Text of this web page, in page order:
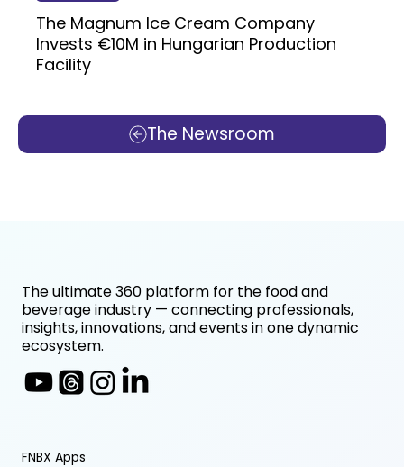
The Newsroom
The Magnum Ice Cream Company
Invests €10M in Hungarian Production
Facility
FNBX Apps
The ultimate 360 platform for the food and
beverage industry — connecting professionals,
insights, innovations, and events in one dynamic
ecosystem.